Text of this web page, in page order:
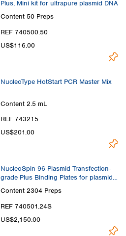
Plus, Mini kit for ultrapure plasmid DNA
Content 50 Preps
REF 740500.50
US$116.00
NucleoType HotStart PCR Master Mix
Content 2.5 mL
REF 743215
US$201.00
NucleoSpin 96 Plasmid Transfection-
grade Plus Binding Plates for plasmid
DNA
Content 2304 Preps
REF 740501.24S
US$2,150.00